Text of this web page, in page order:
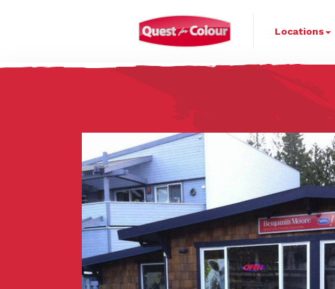
Locations